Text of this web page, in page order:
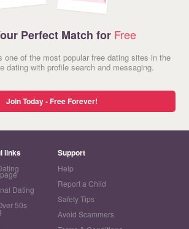
Perfect Match for Free
one of the most popular free dating sites in the
dating with profile search and messaging.
Join Today - Free Forever!
links
Dating
50s
Support
Help
Report a Child
Safety Tips
Avoid Scammers